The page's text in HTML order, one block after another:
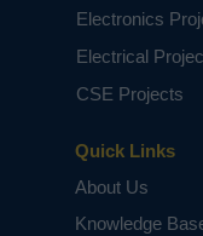
Quick Links
About Us
Knowledge
Electronics
Electrical
CSE Projects